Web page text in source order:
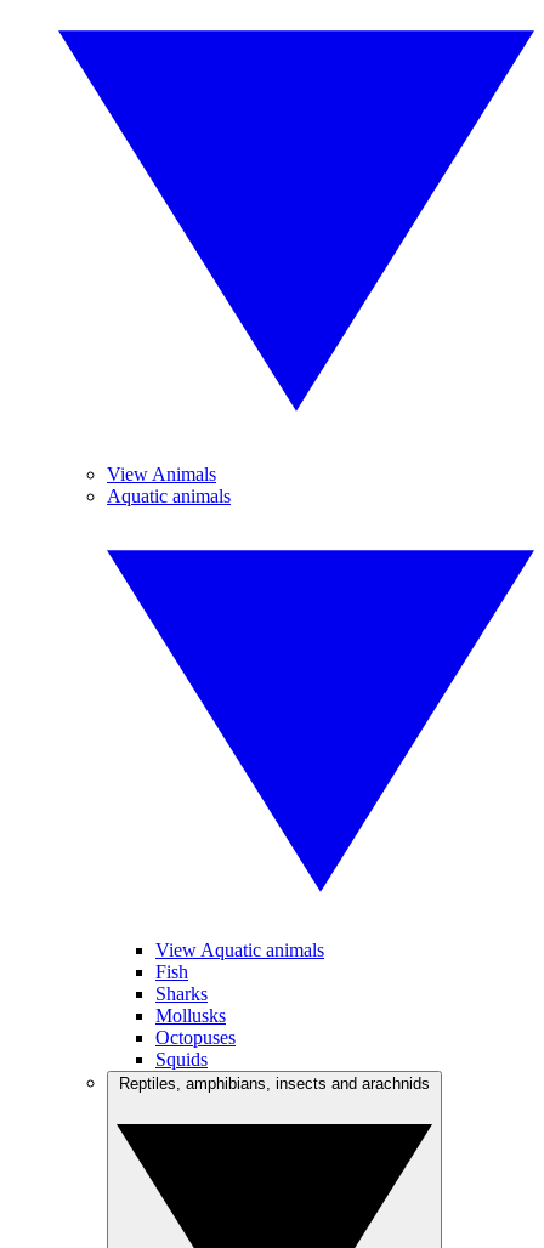
View Animals
Aquatic animals
View Aquatic animals
Fish
Sharks
Mollusks
Octopuses
Squids